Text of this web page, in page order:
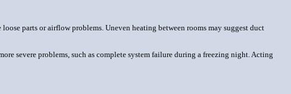
parts or airflow problems. Uneven heating between rooms may suggest duct
severe problems, such as complete system failure during a freezing night. Acting